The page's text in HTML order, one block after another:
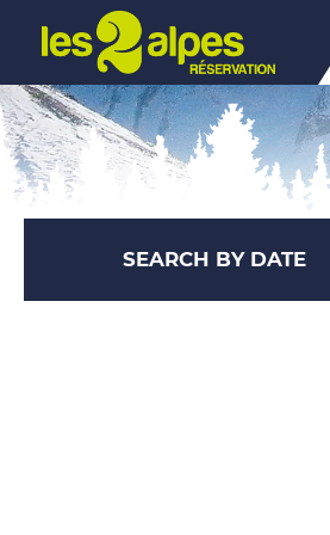
SEARCH BY DATE